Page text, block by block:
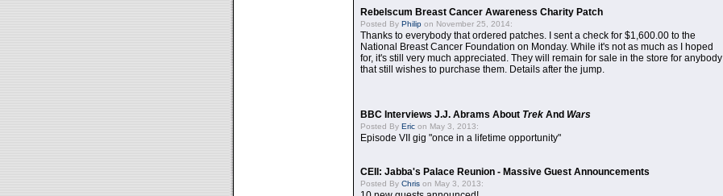
Rebelscum Breast Cancer Awareness Charity Patch
Posted By Philip on November 25, 2014:
Thanks to everybody that ordered patches. I sent a check for $1,600.00 to the
National Breast Cancer Foundation on Monday. While it's not as much as I hoped
for, it's still very much appreciated. They will remain for sale in the store for anybody
that still wishes to purchase them. Details after the jump.
BBC Interviews J.J. Abrams About Trek And Wars
Posted By Eric on May 3, 2013:
Episode VII gig "once in a lifetime opportunity"
CEII: Jabba's Palace Reunion - Massive Guest Announcements
Posted By Chris on May 3, 2013: